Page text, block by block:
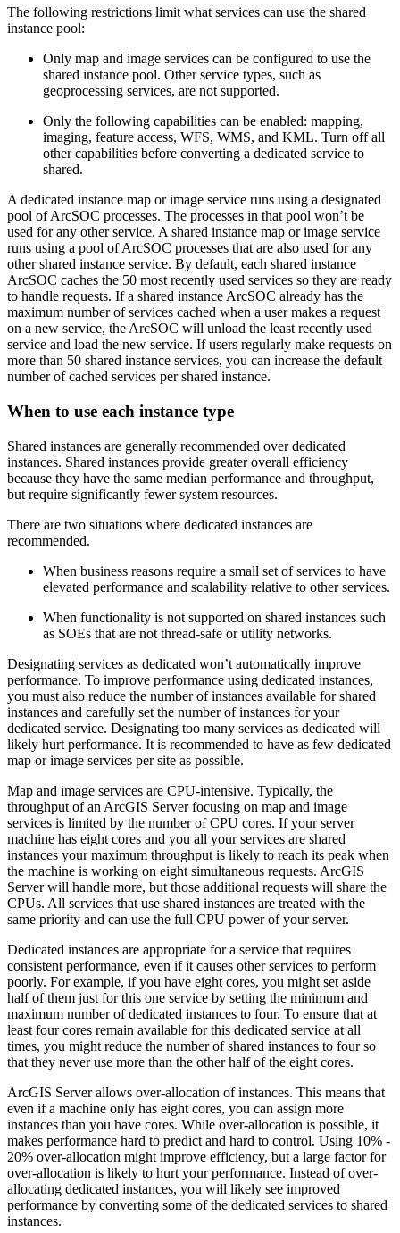
The following restrictions limit what services can use the shared
instance pool:
Only map and image services can be configured to use the
shared instance pool. Other service types, such as
geoprocessing services, are not supported.
Only the following capabilities can be enabled: mapping,
imaging, feature access, WFS, WMS, and KML. Turn off all
other capabilities before converting a dedicated service to
shared.
A dedicated instance map or image service runs using a designated
pool of ArcSOC processes. The processes in that pool won’t be
used for any other service. A shared instance map or image service
runs using a pool of ArcSOC processes that are also used for any
other shared instance service. By default, each shared instance
ArcSOC caches the 50 most recently used services so they are ready
to handle requests. If a shared instance ArcSOC already has the
maximum number of services cached when a user makes a request
on a new service, the ArcSOC will unload the least recently used
service and load the new service. If users regularly make requests on
more than 50 shared instance services, you can increase the default
number of cached services per shared instance.
When to use each instance type
Shared instances are generally recommended over dedicated
instances. Shared instances provide greater overall efficiency
because they have the same median performance and throughput,
but require significantly fewer system resources.
There are two situations where dedicated instances are
recommended.
When business reasons require a small set of services to have
elevated performance and scalability relative to other services.
When functionality is not supported on shared instances such
as SOEs that are not thread-safe or utility networks.
Designating services as dedicated won’t automatically improve
performance. To improve performance using dedicated instances,
you must also reduce the number of instances available for shared
instances and carefully set the number of instances for your
dedicated service. Designating too many services as dedicated will
likely hurt performance. It is recommended to have as few dedicated
map or image services per site as possible.
Map and image services are CPU-intensive. Typically, the
throughput of an ArcGIS Server focusing on map and image
services is limited by the number of CPU cores. If your server
machine has eight cores and you all your services are shared
instances your maximum throughput is likely to reach its peak when
the machine is working on eight simultaneous requests. ArcGIS
Server will handle more, but those additional requests will share the
CPUs. All services that use shared instances are treated with the
same priority and can use the full CPU power of your server.
Dedicated instances are appropriate for a service that requires
consistent performance, even if it causes other services to perform
poorly. For example, if you have eight cores, you might set aside
half of them just for this one service by setting the minimum and
maximum number of dedicated instances to four. To ensure that at
least four cores remain available for this dedicated service at all
times, you might reduce the number of shared instances to four so
that they never use more than the other half of the eight cores.
ArcGIS Server allows over-allocation of instances. This means that
even if a machine only has eight cores, you can assign more
instances than you have cores. While over-allocation is possible, it
makes performance hard to predict and hard to control. Using 10% -
20% over-allocation might improve efficiency, but a large factor for
over-allocation is likely to hurt your performance. Instead of over-
allocating dedicated instances, you will likely see improved
performance by converting some of the dedicated services to shared
instances.